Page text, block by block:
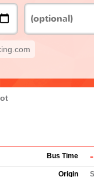
Bus Time -
Origin